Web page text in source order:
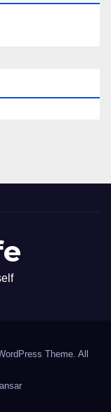
Theme. All